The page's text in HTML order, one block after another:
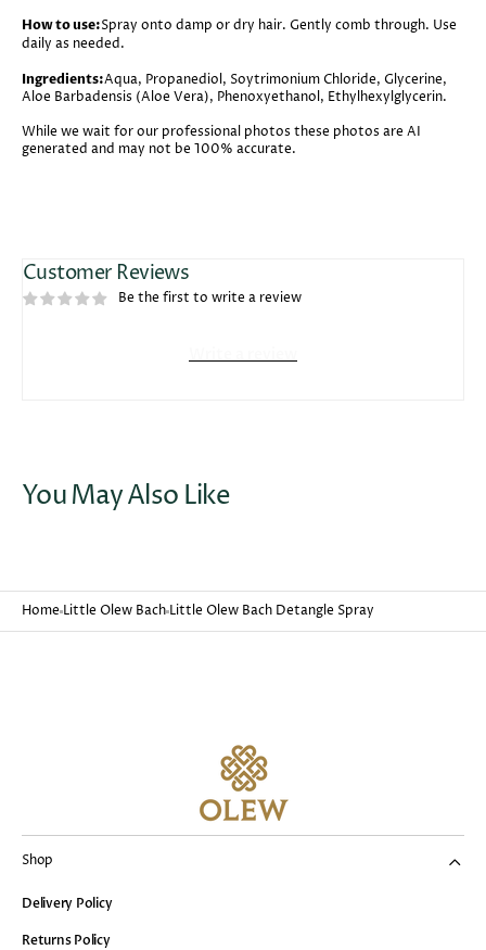
How to use:Spray onto damp or dry hair. Gently comb through. Use
daily as needed.
Ingredients:Aqua, Propanediol, Soytrimonium Chloride, Glycerine,
Aloe Barbadensis (Aloe Vera), Phenoxyethanol, Ethylhexylglycerin.
While we wait for our professional photos these photos are AI
generated and may not be 100% accurate.
Customer Reviews
Be the first to write a review
You May Also Like
Home Little Olew Bach Little Olew Bach Detangle Spray
Shop
Delivery Policy
Returns Policy